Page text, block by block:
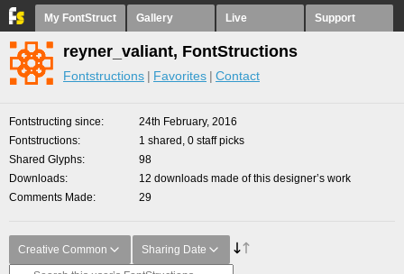
My FontStruct Gallery Live Support
reyner_valiant, FontStructions
Fontstructions Favorites Contact
Fontstructing since
24th February, 2016
Fontstructions
1 shared, 0 staff picks
Shared Glyphs
98
Downloads
12 downloads made of this designer’s work
Comments Made
29
Creative Common Sharing Date